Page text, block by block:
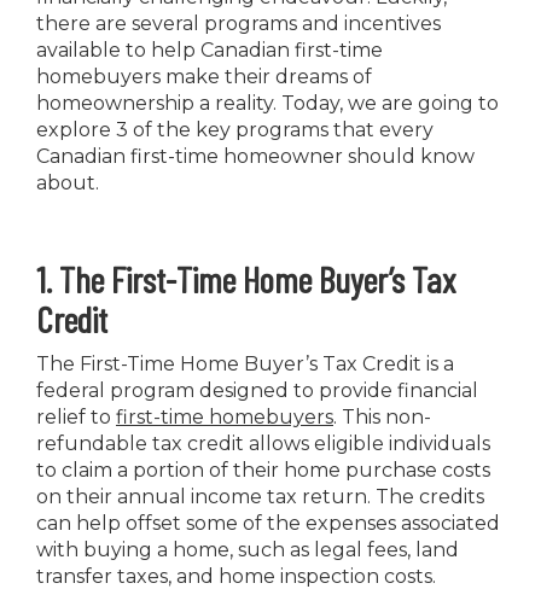
there are several programs and incentives
available to help Canadian first-time
homebuyers make their dreams of
homeownership a reality. Today, we are going to
explore 3 of the key programs that every
Canadian first-time homeowner should know
about.
1. The First-Time Home Buyer’s Tax
Credit
The First-Time Home Buyer’s Tax Credit is a
federal program designed to provide financial
relief to first-time homebuyers. This non-
refundable tax credit allows eligible individuals
to claim a portion of their home purchase costs
on their annual income tax return. The credits
can help offset some of the expenses associated
with buying a home, such as legal fees, land
transfer taxes, and home inspection costs.